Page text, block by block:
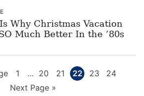
Why Christmas Vacation
Much Better In the ’80s
Page
1
Interim
pages
… Page
20 Page
21 Page
22 Page
23 Page
24
Go
Next Page »